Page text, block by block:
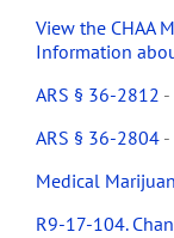
View the CHAA
Information
ARS § 36-2812
ARS § 36-2804
Medical
R9-17-104.